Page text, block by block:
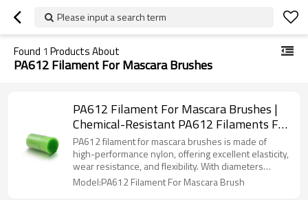
Please input a search term
Found 1 Products About
PA612 Filament For Mascara Brushes
PA612 Filament For Mascara Brushes |
Chemical-Resistant PA612 Filaments For
Cosmetic Brushes| Custom PA612
Mascara Brush Filaments Manufacturer
PA612 filament for mascara brushes is made of
high-performance nylon, offering excellent elasticity,
wear resistance, and flexibility. With diameters
ranging from 0.075mm to 0.20mm and densities of
Model:PA612 Filament For Mascara Brush